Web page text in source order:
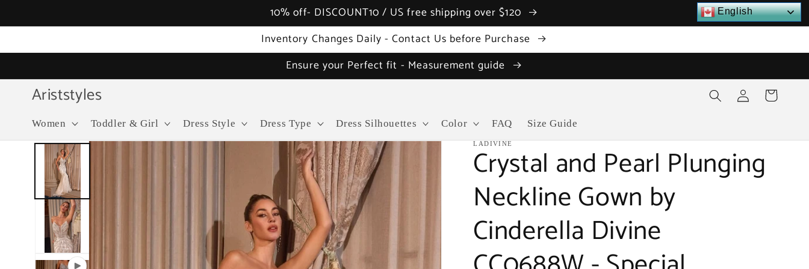
10% off- DISCOUNT10 / US free shipping over $120
Inventory Changes Daily - Contact Us before Purchase
Ensure your Perfect fit - Measurement guide
Ariststyles
Women Toddler & Girl Dress Style Dress Type Dress Silhouettes Color FAQ Size Guide
Log
in
Cart
Skip to
LADIVINE
Crystal and Pearl Plunging
Neckline Gown by
Cinderella Divine
English